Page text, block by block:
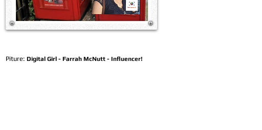
Piture: Digital Girl - Farrah McNutt - Influencer!